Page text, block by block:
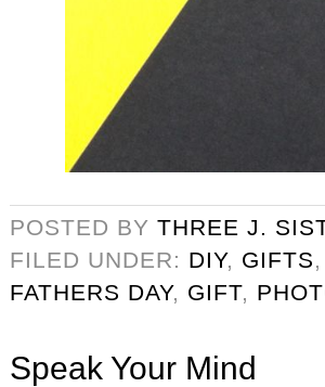
POSTED BY THREE J.
FILED UNDER: DIY, GIFTS,
FATHERS DAY, GIFT,
Speak Your Mind